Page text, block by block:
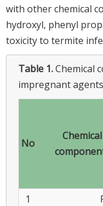
with other chemical
hydroxyl, phenyl
toxicity to termite
Table 1.Chemical
impregnant agents
No
Chemical
1